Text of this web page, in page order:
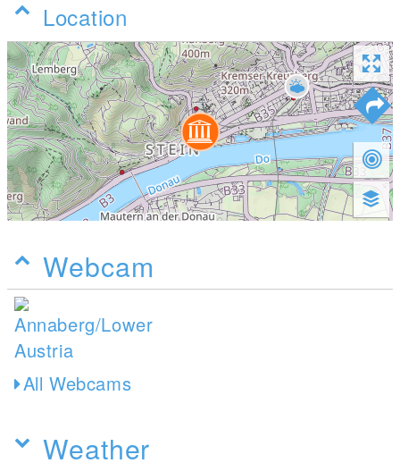
Location
Webcam
All Webcams
Weather